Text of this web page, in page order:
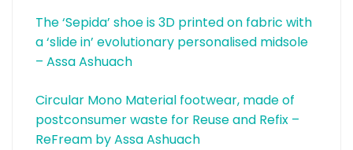
The ‘Sepida’ shoe is 3D printed on fabric with
a ‘slide in’ evolutionary personalised midsole
– Assa Ashuach
Circular Mono Material footwear, made of
postconsumer waste for Reuse and Refix –
ReFream by Assa Ashuach